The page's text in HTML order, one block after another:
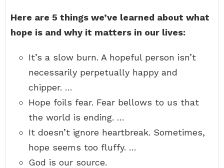
Here are 5 things we’ve learned about what
hope is and why it matters in our lives:
It’s a slow burn. A hopeful person isn’t
necessarily perpetually happy and
chipper. …
Hope foils fear. Fear bellows to us that
the world is ending. …
It doesn’t ignore heartbreak. Sometimes,
hope seems too fluffy. …
God is our source.